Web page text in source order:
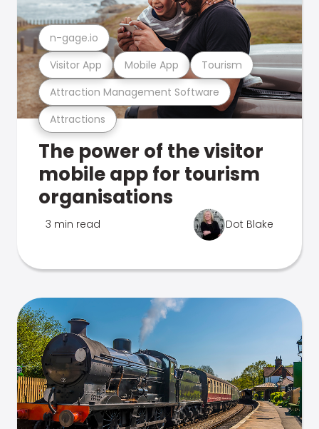
Attractions
Attraction Management Software
Visitor App Mobile App Tourism
n-gage.io
The power of the visitor
mobile app for tourism
organisations
3 min read Dot Blake